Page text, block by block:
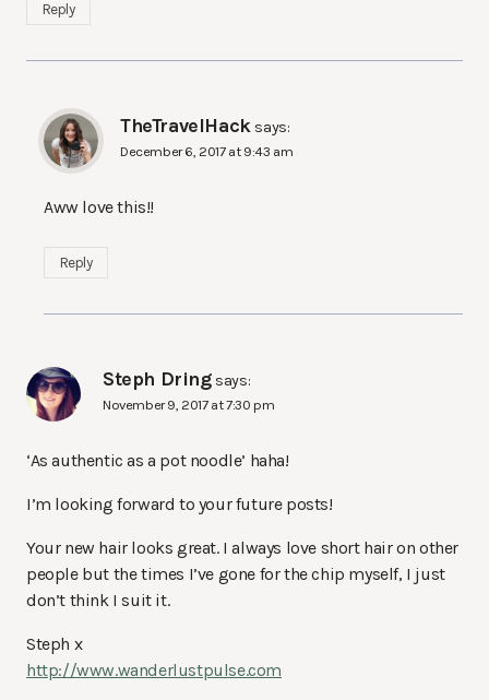
Reply
TheTravelHack says:
December 6, 2017 at 9:43 am
Aww love this!!
Reply
Steph Dring says:
November 9, 2017 at 7:30 pm
‘As authentic as a pot noodle’ haha!
I’m looking forward to your future posts!
Your new hair looks great. I always love short hair on other
people but the times I’ve gone for the chip myself, I just
don’t think I suit it.
Steph x
http://www.wanderlustpulse.com